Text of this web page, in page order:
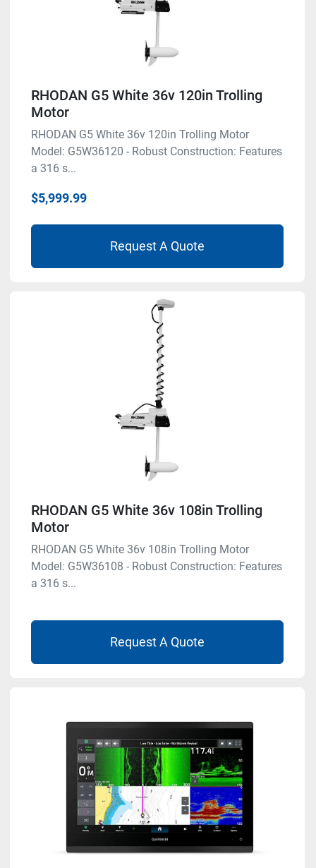
RHODAN G5 White 36v 120in Trolling
Motor
RHODAN G5 White 36v 120in Trolling Motor
Model: G5W36120 - Robust Construction: Features
a 316 s...
$5,999.99
Request A Quote
RHODAN G5 White 36v 108in Trolling
Motor
RHODAN G5 White 36v 108in Trolling Motor
Model: G5W36108 - Robust Construction: Features
a 316 s...
Request A Quote